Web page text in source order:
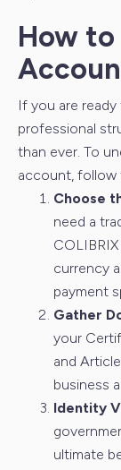
How to
If you are
professional
than ever. To
account, follow
Choose
need a
currency
payment
Gather
your
and
business
Identity
ultimate